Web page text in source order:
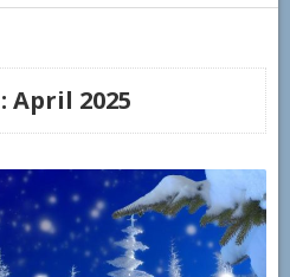
April 2025